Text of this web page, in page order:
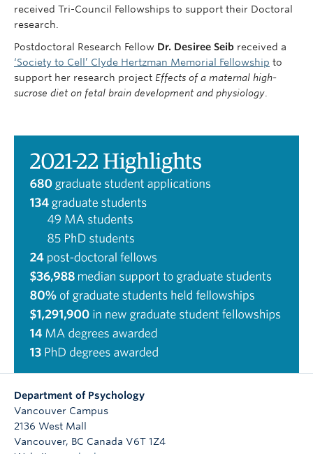
received Tri-Council Fellowships to support their Doctoral
research.
Postdoctoral Research Fellow Dr. Desiree Seib received a
‘Society to Cell’ Clyde Hertzman Memorial Fellowship to
support her research project Effects of a maternal high-
sucrose diet on fetal brain development and physiology
Department of Psychology
Vancouver Campus
2136 West Mall
Vancouver, BC Canada V6T 1Z4